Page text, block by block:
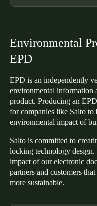
NederlandsEnglish
FrançaisNederlandsEnglish
Español
Portugal
Português
Italy
Italiano
Russia
Environmental
EPD
EPD is an independently
environmental information
product. Producing an
for companies like Salto to
environmental impact of
Salto is committed to
locking technology
impact of our electronic
partners and customers
more sustainable.